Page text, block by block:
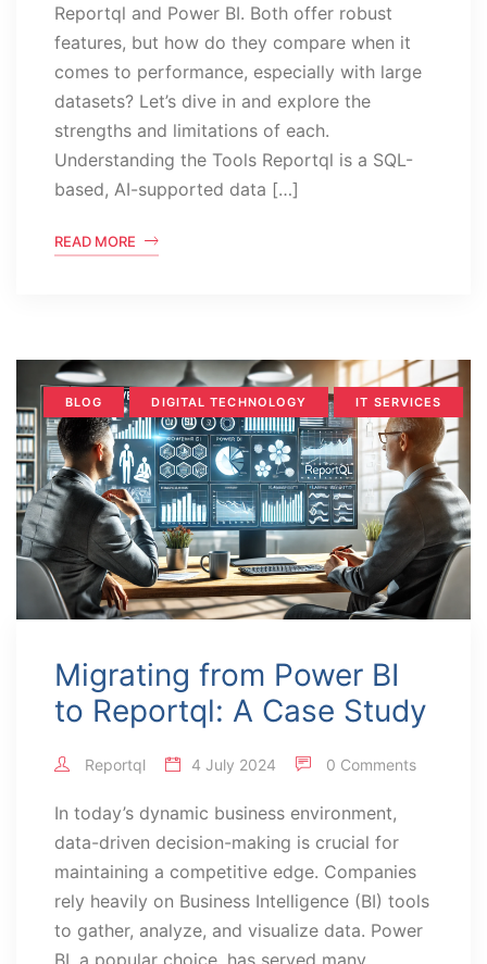
Reportql and Power BI. Both offer robust
features, but how do they compare when it
comes to performance, especially with large
datasets? Let’s dive in and explore the
strengths and limitations of each.
Understanding the Tools Reportql is a SQL-
based, AI-supported data […]
READ MORE
BLOG DIGITAL TECHNOLOGY IT SERVICES
Migrating from Power BI
to Reportql: A Case Study
Reportql 4 July 2024 0 Comments
In today’s dynamic business environment,
data-driven decision-making is crucial for
maintaining a competitive edge. Companies
rely heavily on Business Intelligence (BI) tools
to gather, analyze, and visualize data. Power
BI, a popular choice, has served many